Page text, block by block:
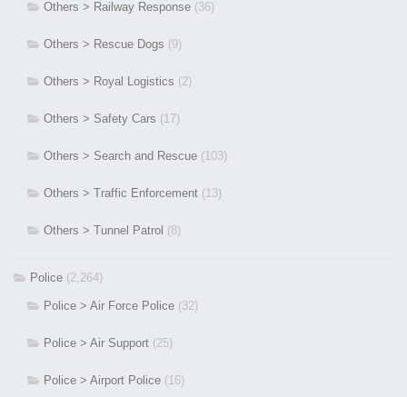
Others > Railway Response (36)
Others > Rescue Dogs (9)
Others > Royal Logistics (2)
Others > Safety Cars (17)
Others > Search and Rescue (103)
Others > Traffic Enforcement (13)
Others > Tunnel Patrol (8)
Police (2,264)
Police > Air Force Police (32)
Police > Air Support (25)
Police > Airport Police (16)